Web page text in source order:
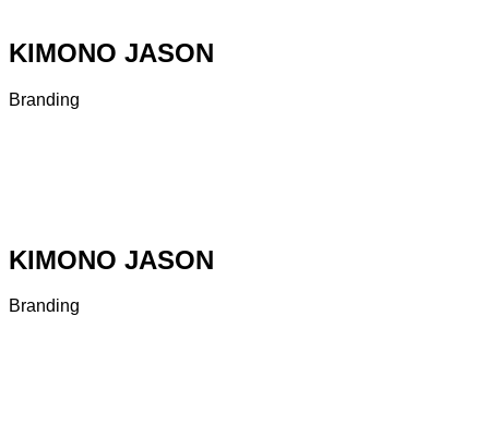
KIMONO JASON
Branding
KIMONO JASON
Branding